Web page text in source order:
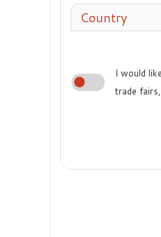
Country
I would
trade